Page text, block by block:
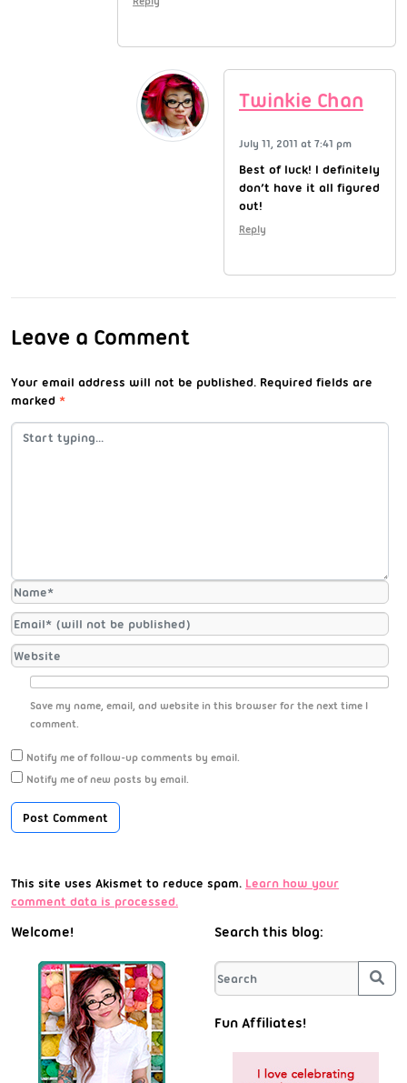
Twinkie Chan
July 11, 2011 at 7:41 pm
Best of luck! I definitely
don’t have it all figured
out!
Reply
Leave a Comment
Your email address will not be published. Required fields are
marked *
Save my name, email, and website in this browser for the next time I
comment.
Notify me of follow-up comments by email.
Notify me of new posts by email.
This site uses Akismet to reduce spam. Learn how your
comment data is processed.
Welcome! Search this blog:
Fun Affiliates!